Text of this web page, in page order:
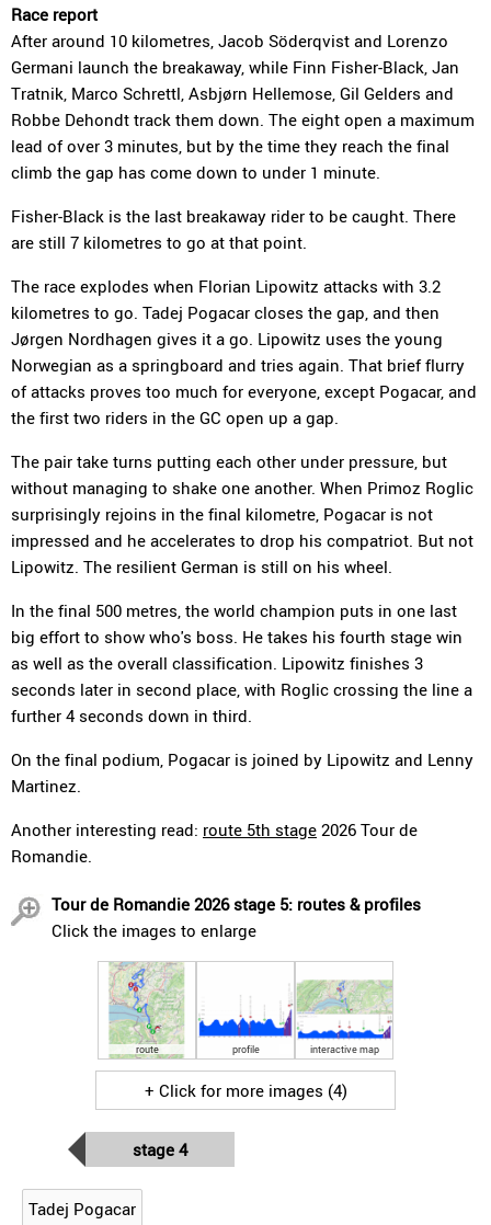
Race report
After around 10 kilometres, Jacob Söderqvist and Lorenzo
Germani launch the breakaway, while Finn Fisher-Black, Jan
Tratnik, Marco Schrettl, Asbjørn Hellemose, Gil Gelders and
Robbe Dehondt track them down. The eight open a maximum
lead of over 3 minutes, but by the time they reach the final
climb the gap has come down to under 1 minute.
Fisher-Black is the last breakaway rider to be caught. There
are still 7 kilometres to go at that point.
The race explodes when Florian Lipowitz attacks with 3.2
kilometres to go. Tadej Pogacar closes the gap, and then
Jørgen Nordhagen gives it a go. Lipowitz uses the young
Norwegian as a springboard and tries again. That brief flurry
of attacks proves too much for everyone, except Pogacar, and
the first two riders in the GC open up a gap.
The pair take turns putting each other under pressure, but
without managing to shake one another. When Primoz Roglic
surprisingly rejoins in the final kilometre, Pogacar is not
impressed and he accelerates to drop his compatriot. But not
Lipowitz. The resilient German is still on his wheel.
In the final 500 metres, the world champion puts in one last
big effort to show who's boss. He takes his fourth stage win
as well as the overall classification. Lipowitz finishes 3
seconds later in second place, with Roglic crossing the line a
further 4 seconds down in third.
On the final podium, Pogacar is joined by Lipowitz and Lenny
Martinez.
Another interesting read: route 5th stage 2026 Tour de
Romandie.
Tour de Romandie 2026 stage 5: routes & profiles
Click the images to enlarge
route profile interactive map
+ Click for more images (4)
stage 4
Tadej Pogacar